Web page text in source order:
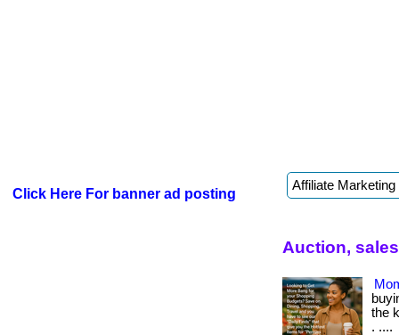
Click Here For banner ad posting
Auction,
the
. ....